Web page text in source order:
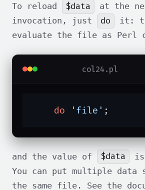
To reload $data
at the
invocation, just
do
it:
evaluate the file as Perl
col24.pl
do 'file' ;
and the value of $data
is
You can put multiple data
the same file. See the